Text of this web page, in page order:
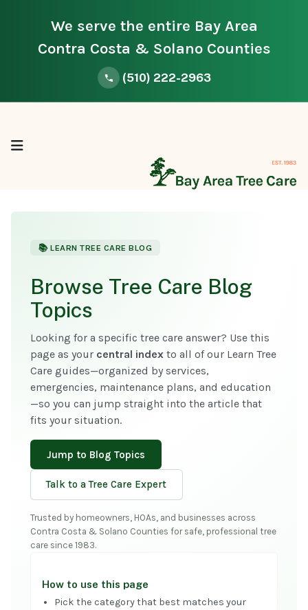
We serve the entire Bay Area
Contra Costa & Solano Counties
(510) 222-2963
📚 LEARN TREE CARE BLOG
Browse Tree Care Blog
Topics
Looking for a specific tree care answer? Use this
page as your central index to all of our Learn Tree
Care guides—organized by services,
emergencies, maintenance plans, and education
—so you can jump straight into the article that
fits your situation.
Jump to Blog Topics
Talk to a Tree Care Expert
Trusted by homeowners, HOAs, and businesses across
Contra Costa & Solano Counties for safe, professional tree
care since 1983.
How to use this page
Pick the category that best matches your